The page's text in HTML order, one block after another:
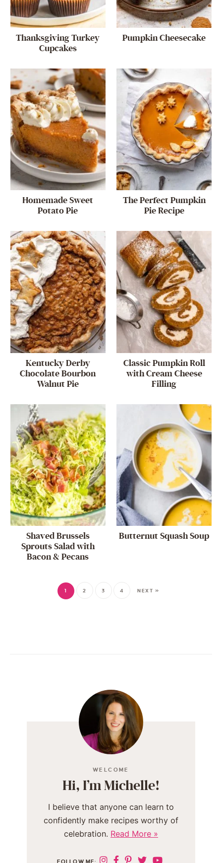
Thanksgiving Turkey
Cupcakes
Pumpkin Cheesecake
Homemade Sweet
Potato Pie
The Perfect Pumpkin
Pie Recipe
Kentucky Derby
Chocolate Bourbon
Walnut Pie
Classic Pumpkin Roll
with Cream Cheese
Filling
Shaved Brussels
Sprouts Salad with
Bacon & Pecans
Butternut Squash Soup
1 2 3 4 NEXT »
WELCOME
Hi, I’m Michelle!
I believe that anyone can learn to
confidently make recipes worthy of
celebration. Read More »
FOLLOW ME: